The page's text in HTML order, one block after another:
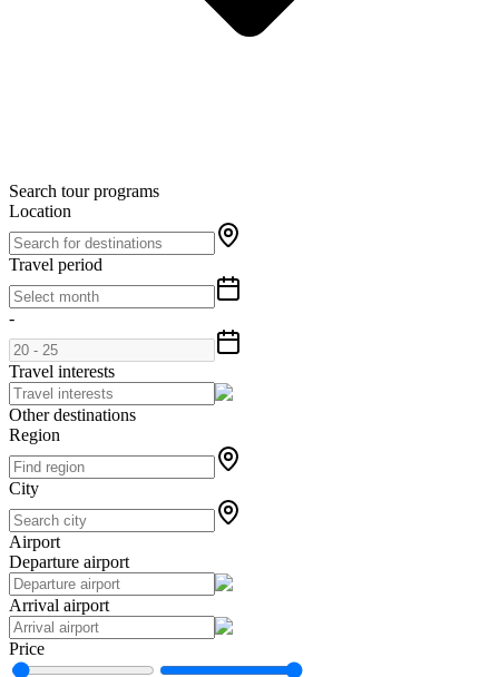
Search tour programs
Location
Travel period
-
Travel interests
Other destinations
Region
City
Airport
Departure airport
Arrival airport
Price